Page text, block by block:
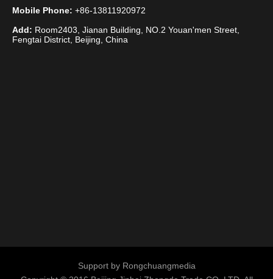
Mobile Phone: +86-13811920972
Add: Room2403, Jianan Building, NO.2 Youan'men Street,
Fengtai District, Beijing, China
Support by Rongchuangmedia